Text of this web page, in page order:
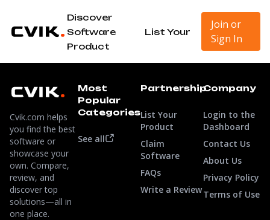
Discover
Software
List Your
Product
Join or
Sign In
Cvik.com helps
you find the best
software or
showcase your
own. Compare,
review, and
discover top
solutions—all in
one place.
Most
Popular
Categories
See all
Partnership
List Your
Product
Claim
Software
FAQs
Write a Review
Company
Login to the
Dashboard
Contact Us
About Us
Privacy Policy
Terms of Use